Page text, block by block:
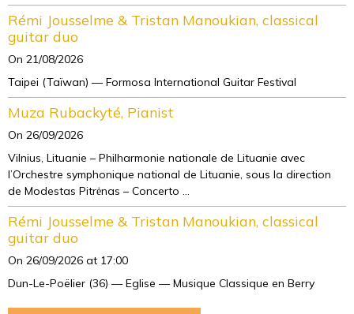
Rémi Jousselme & Tristan Manoukian, classical
guitar duo
On 21/08/2026
Taipei (Taïwan) — Formosa International Guitar Festival
Muza Rubackyté, Pianist
On 26/09/2026
Vilnius, Lituanie – Philharmonie nationale de Lituanie avec
l’Orchestre symphonique national de Lituanie, sous la direction
de Modestas Pitrėnas – Concerto ...
Rémi Jousselme & Tristan Manoukian, classical
guitar duo
On 26/09/2026 at 17:00
Dun-Le-Poëlier (36) — Eglise — Musique Classique en Berry